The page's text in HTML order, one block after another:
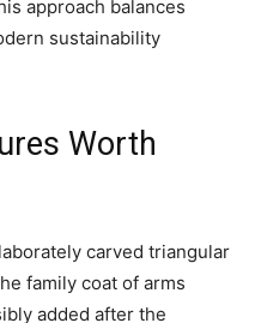
approach balances
sustainability
Worth
carved triangular
family coat of arms
added after the